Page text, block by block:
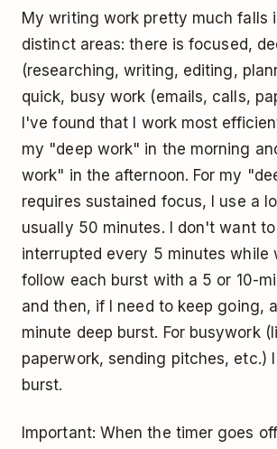
My writing work pretty much falls
distinct areas: there is focused,
(researching, writing, editing,
quick, busy work (emails, calls,
I've found that I work most
my "deep work" in the morning
work" in the afternoon. For my
requires sustained focus, I use a
usually 50 minutes. I don't want to
interrupted every 5 minutes while
follow each burst with a 5 or 10-
and then, if I need to keep going,
minute deep burst. For busywork
paperwork, sending pitches, etc.)
burst.
Important: When the timer goes